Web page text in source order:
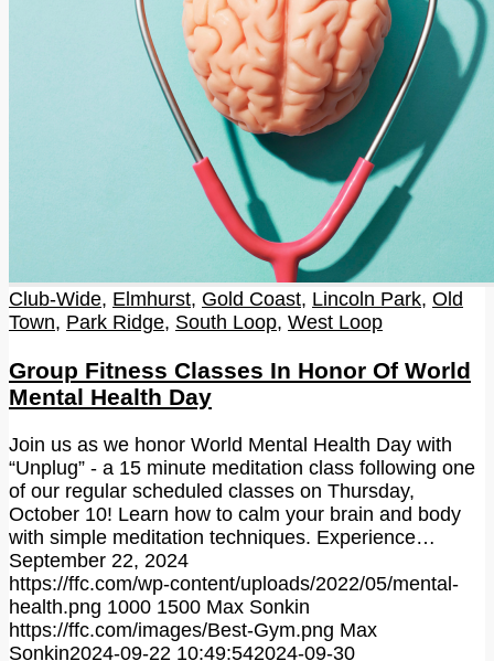
Club-Wide, Elmhurst, Gold Coast, Lincoln Park, Old
Town, Park Ridge, South Loop, West Loop
Group Fitness Classes In Honor Of World
Mental Health Day
Join us as we honor World Mental Health Day with
“Unplug” - a 15 minute meditation class following one
of our regular scheduled classes on Thursday,
October 10! Learn how to calm your brain and body
with simple meditation techniques. Experience…
September 22, 2024
https://ffc.com/wp-content/uploads/2022/05/mental-
health.png 1000 1500 Max Sonkin
https://ffc.com/images/Best-Gym.png Max
Sonkin2024-09-22 10:49:542024-09-30